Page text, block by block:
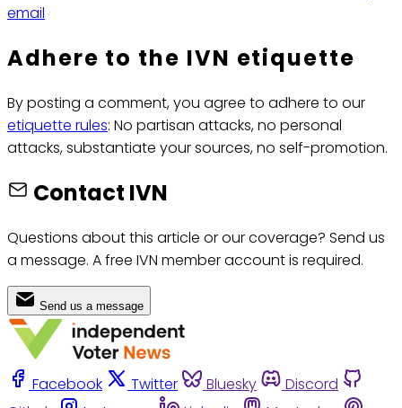
email
Adhere to the IVN etiquette
By posting a comment, you agree to adhere to our
etiquette rules: No partisan attacks, no personal
attacks, substantiate your sources, no self-promotion.
Contact IVN
Questions about this article or our coverage? Send us
a message. A free IVN member account is required.
Send us a message
Facebook Twitter Bluesky
Discord